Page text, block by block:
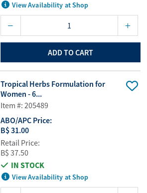
View Availability at Shop
ADD TO CART
Tropical Herbs Formulation for
Women - 6...
Item #: 205489
ABO/APC Price:
B$ 31.00
Retail Price:
B$ 37.50
IN STOCK
View Availability at Shop